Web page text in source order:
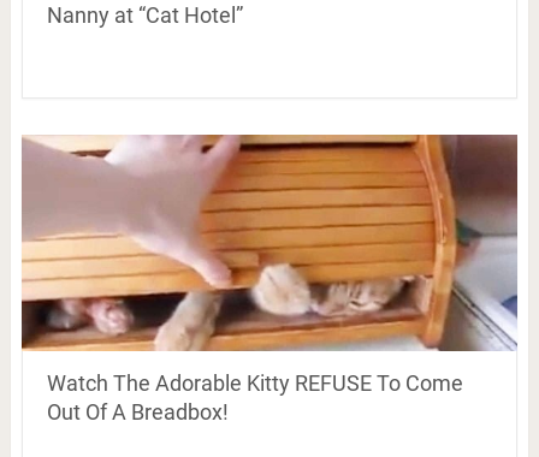
Nanny at “Cat Hotel”
Watch The Adorable Kitty REFUSE To Come
Out Of A Breadbox!